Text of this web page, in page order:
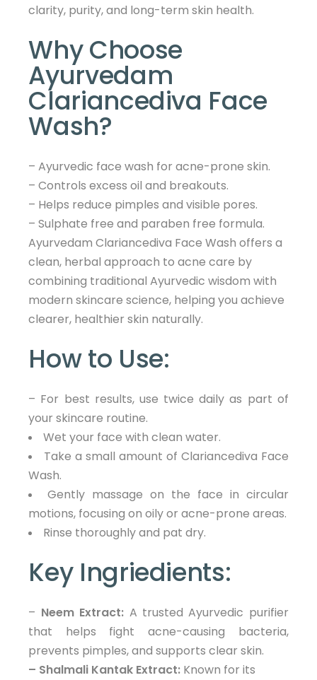
clarity, purity, and long-term skin health.
Why Choose
Ayurvedam
Clariancediva Face
Wash?
– Ayurvedic face wash for acne-prone skin.
– Controls excess oil and breakouts.
– Helps reduce pimples and visible pores.
– Sulphate free and paraben free formula.
Ayurvedam Clariancediva Face Wash offers a
clean, herbal approach to acne care by
combining traditional Ayurvedic wisdom with
modern skincare science, helping you achieve
clearer, healthier skin naturally.
How to Use:
– For best results, use twice daily as part of
your skincare routine.
Wet your face with clean water.
Take a small amount of Clariancediva Face
Wash.
Gently massage on the face in circular
motions, focusing on oily or acne-prone areas.
Rinse thoroughly and pat dry.
Key Ingriedients:
– Neem Extract: A trusted Ayurvedic purifier
that helps fight acne-causing bacteria,
prevents pimples, and supports clear skin.
– Shalmali Kantak Extract: Known for its